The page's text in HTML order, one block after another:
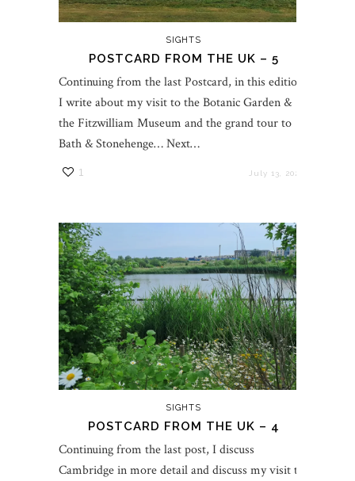
SIGHTS
POSTCARD FROM THE UK – 5
Continuing from the last Postcard, in this edition,
I write about my visit to the Botanic Garden &
the Fitzwilliam Museum and the grand tour to
Bath & Stonehenge… Next…
1 July 13, 2023
SIGHTS
POSTCARD FROM THE UK – 4
Continuing from the last post, I discuss
Cambridge in more detail and discuss my visit to